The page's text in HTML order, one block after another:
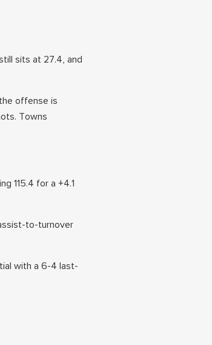
sits at 27.4, and
offense is
Towns
115.4 for a +4.1
to-turnover
with a 6-4 last-